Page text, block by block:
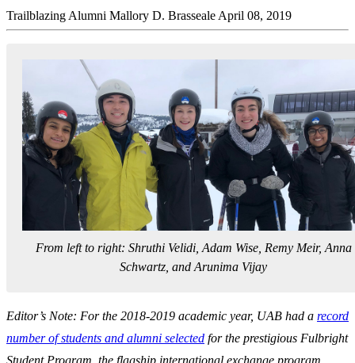
Trailblazing Alumni Mallory D. Brasseale April 08, 2019
From left to right: Shruthi Velidi, Adam Wise, Remy Meir, Anna
Schwartz, and Arunima Vijay
Editor’s Note: For the 2018-2019 academic year, UAB had a record
number of students and alumni selected for the prestigious Fulbright
Student Program, the flagship international exchange program